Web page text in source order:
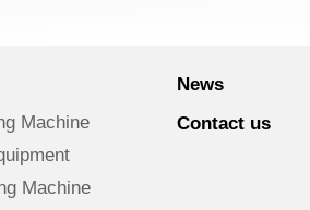
Machine
Machine
News
Contact us